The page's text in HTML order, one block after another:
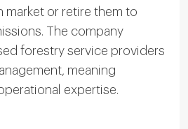
market or retire them to
The company
forestry service providers
meaning
expertise.